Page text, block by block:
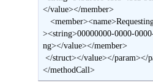
</value></member>
   <member><name>RequestingSessionID</name><value
><string>00000000-0000-
ng></value></member>
</struct></value></param></params>
</methodCall>